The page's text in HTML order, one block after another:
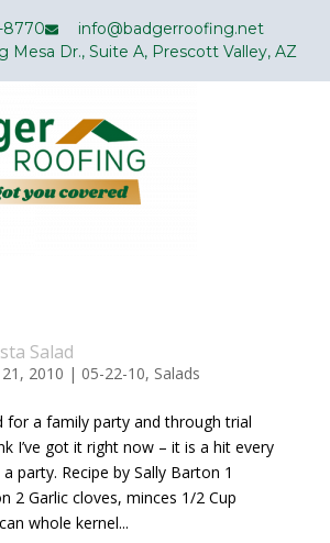
8770
info@badgerroofing.net
Mesa Dr., Suite A, Prescott Valley, AZ
Salad
2010 | 05-22-10, Salads
for a family party and through trial
I’ve got it right now – it is a hit every
party. Recipe by Sally Barton 1
2 Garlic cloves, minces 1/2 Cup
whole kernel...